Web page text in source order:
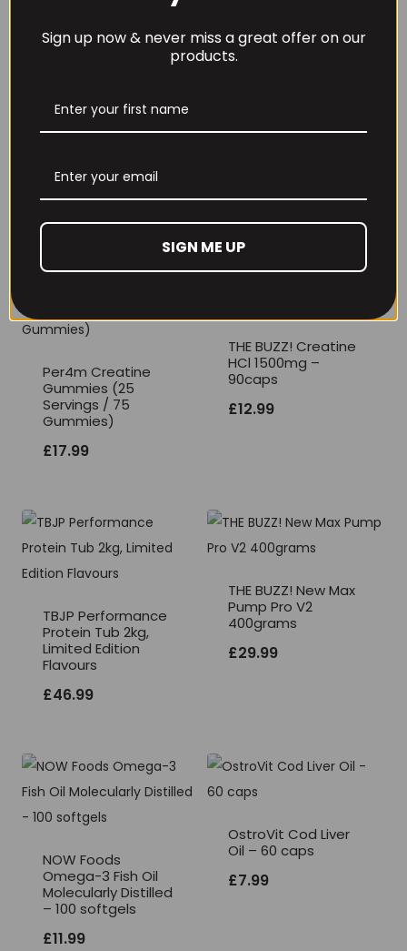
milk, gluten, egg, soya, shell fish and peanuts.
Per4m Creatine
Gummies (25
Servings / 75
Gummies)
£17.99
THE BUZZ! Creatine
HCl 1500mg –
90caps
£12.99
TBJP Performance
Protein Tub 2kg,
Limited Edition
Flavours
£46.99
THE BUZZ! New Max
Pump Pro V2
400grams
£29.99
NOW Foods
Omega-3 Fish Oil
Molecularly Distilled
– 100 softgels
£11.99
OstroVit Cod Liver
Oil – 60 caps
£7.99
Sign up now & never miss a great offer on our
products.
SIGN ME UP